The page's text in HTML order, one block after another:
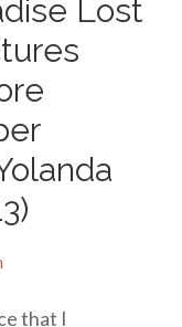
Lost
that I